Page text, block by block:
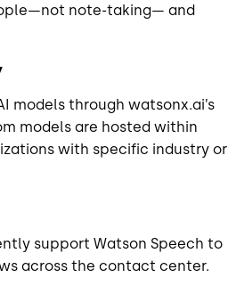
note-taking— and
models through watsonx.ai’s
models are hosted within
with specific industry or
support Watson Speech to
across the contact center.